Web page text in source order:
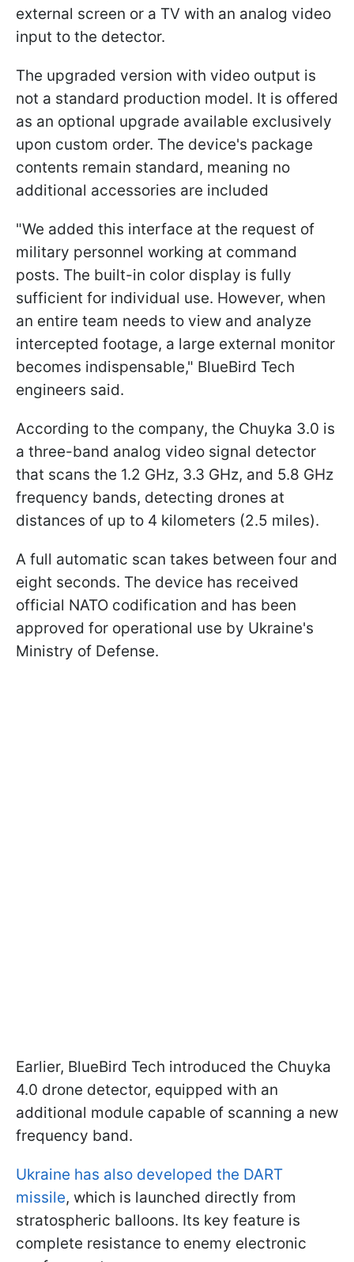
external screen or a TV with an analog video
input to the detector.
The upgraded version with video output is
not a standard production model. It is offered
as an optional upgrade available exclusively
upon custom order. The device's package
contents remain standard, meaning no
additional accessories are included
"We added this interface at the request of
military personnel working at command
posts. The built-in color display is fully
sufficient for individual use. However, when
an entire team needs to view and analyze
intercepted footage, a large external monitor
becomes indispensable," BlueBird Tech
engineers said.
According to the company, the Chuyka 3.0 is
a three-band analog video signal detector
that scans the 1.2 GHz, 3.3 GHz, and 5.8 GHz
frequency bands, detecting drones at
distances of up to 4 kilometers (2.5 miles).
A full automatic scan takes between four and
eight seconds. The device has received
official NATO codification and has been
approved for operational use by Ukraine's
Ministry of Defense.
Earlier, BlueBird Tech introduced the Chuyka
4.0 drone detector, equipped with an
additional module capable of scanning a new
frequency band.
Ukraine has also developed the DART
missile, which is launched directly from
stratospheric balloons. Its key feature is
complete resistance to enemy electronic